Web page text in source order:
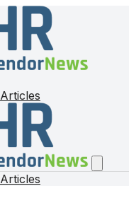
Articles
Articles